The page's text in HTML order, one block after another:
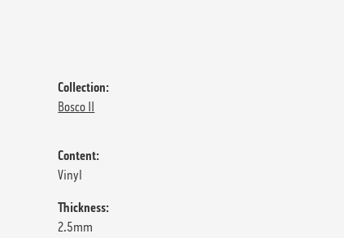
Collection:
Bosco II
Content:
Vinyl
Thickness:
2.5mm